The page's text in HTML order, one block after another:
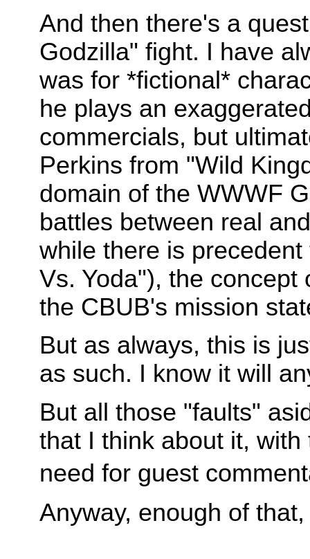
And then there's a
Godzilla" fight. I have
was for *fictional*
he plays an
commercials, but
Perkins from "Wild
domain of the WWWF
battles between real
while there is
Vs. Yoda"), the
the CBUB's mission
But as always, this is
as such. I know it will
But all those "faults"
that I think about it,
need for guest
Anyway, enough of